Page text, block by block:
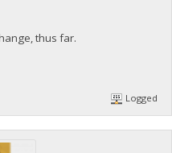
thus far.
Logged